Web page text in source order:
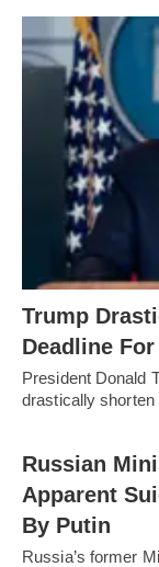
Trump
Deadline
President Donald
drastically
Russian
Apparent
By Putin
Russia’s former